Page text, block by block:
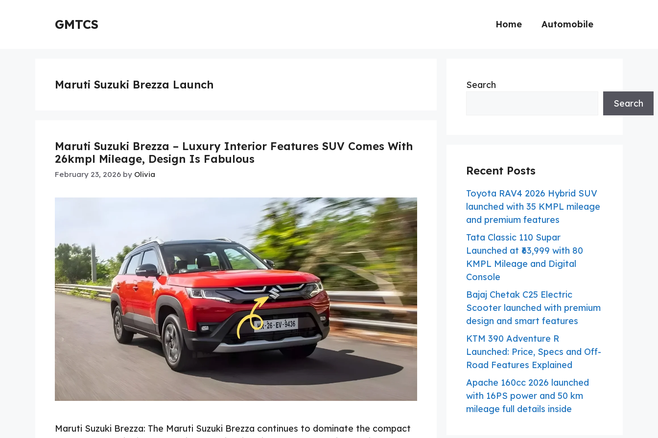
GMTCS Home Automobile
Maruti Suzuki Brezza Launch
Maruti Suzuki Brezza – Luxury Interior Features SUV Comes With
26kmpl Mileage, Design Is Fabulous
February 23, 2026 by Olivia
Maruti Suzuki Brezza: The Maruti Suzuki Brezza continues to dominate the compact
Search
Search
Recent Posts
Toyota RAV4 2026 Hybrid SUV
launched with 35 KMPL mileage
and premium features
Tata Classic 110 Supar
Launched at ₹63,999 with 80
KMPL Mileage and Digital
Console
Bajaj Chetak C25 Electric
Scooter launched with premium
design and smart features
KTM 390 Adventure R
Launched: Price, Specs and Off-
Road Features Explained
Apache 160cc 2026 launched
with 16PS power and 50 km
mileage full details inside